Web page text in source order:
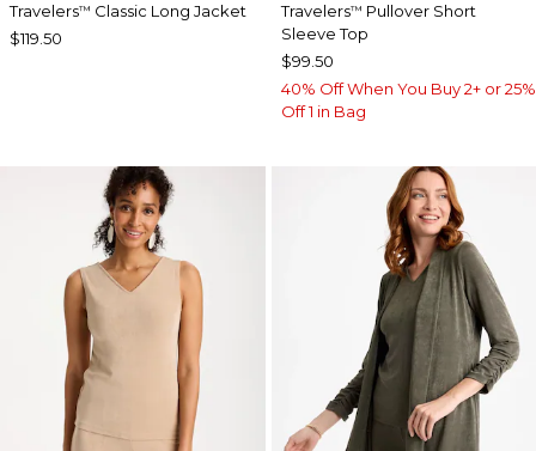
Travelers™ Classic Long Jacket
$119.50
Travelers™ Pullover Short
Sleeve Top
$99.50
40% Off When You Buy 2+ or 25%
Off 1 in Bag